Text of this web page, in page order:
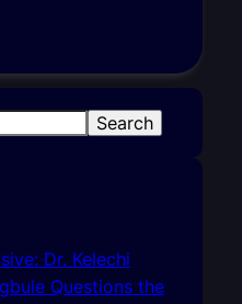
Search
Dr. Kelechi
Questions the